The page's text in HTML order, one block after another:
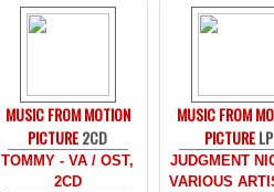
MUSIC FROM MOTION
PICTURE2CD
TOMMY - VA / OST,
2CD
MUSIC FROM
PICTURELP
JUDGMENT
VARIOUS